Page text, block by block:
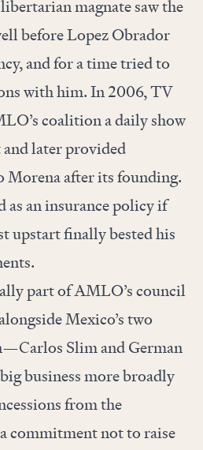
magnate saw the
before Lopez Obrador
and for a time tried to
with him. In 2006, TV
coalition a daily show
later provided
Morena after its founding.
as an insurance policy if
upstart finally bested his
part of AMLO’s council
Mexico’s two
Slim and German
business more broadly
from the
commitment not to raise